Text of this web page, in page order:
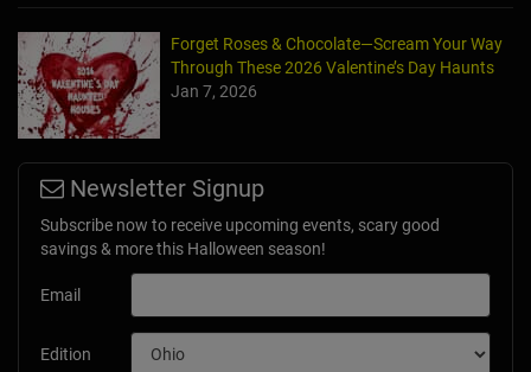
Forget Roses & Chocolate—Scream Your Way
Through These 2026 Valentine’s Day Haunts
Jan 7, 2026
Newsletter Signup
Subscribe now to receive upcoming events, scary good
savings & more this Halloween season!
Email
Edition